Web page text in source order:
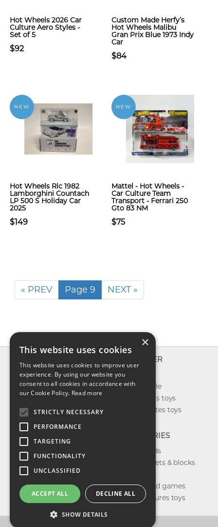
Hot Wheels 2026 Car
Culture Aero Styles -
Set of 5
$92
Custom Made Herfy’s
Hot Wheels Malibu
Gran Prix Blue 1973 Indy
Car
$84
NEW
Hot Wheels Rlc 1982
Lamborghini Countach
LP 500 S Holiday Car
2025
$149
NEW
Mattel - Hot Wheels -
Car Culture Team
Transport - Ferrari 250
Gto 83 NM
$75
« PREV Page 9 NEXT »
About us
Contact us
Shipping
Return & refund
Privacy policy
FAQ
EXPLORER
New toys
Toys on sale
Best sellers toys
Our favorites toys
CATEGORIES
Toys brands
Building sets & blocks
Shop dolls
Shop board games
Action figures toys
×
This website uses cookies
This website uses cookies to improve user
experience. By using our website you
consent to all cookies in accordance with
our Cookie Policy. Read more
STRICTLY NECESSARY
PERFORMANCE
TARGETING
FUNCTIONALITY
UNCLASSIFIED
ACCEPT ALL DECLINE ALL
SHOW DETAILS